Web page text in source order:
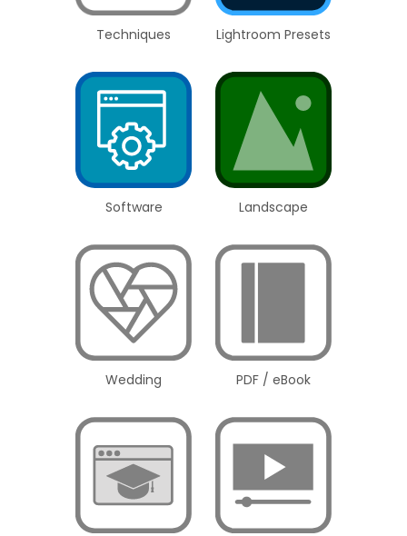
Techniques Lightroom Presets
Software Landscape
Wedding PDF / eBook